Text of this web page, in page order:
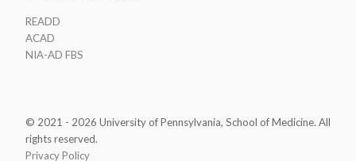
READD
ACAD
NIA-AD FBS
© 2021 - 2026 University of Pennsylvania, School of Medicine. All
rights reserved.
Privacy Policy